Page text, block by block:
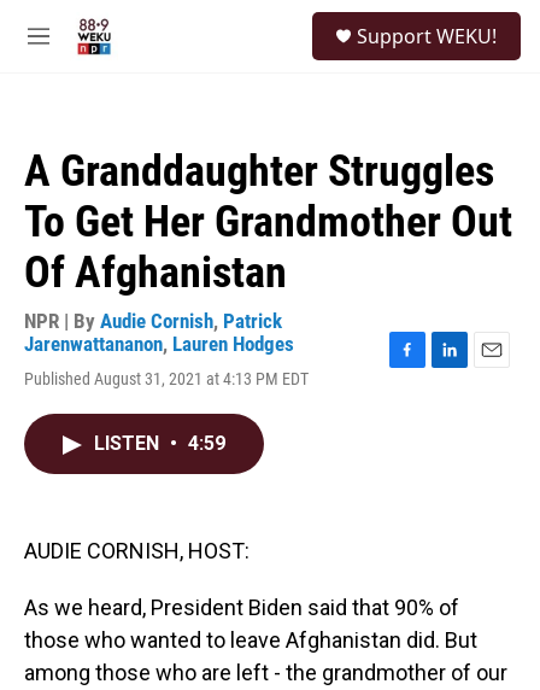
M
Support WEKU!
A Granddaughter Struggles
To Get Her Grandmother Out
Of Afghanistan
NPR | By Audie Cornish, Patrick
Jarenwattananon, Lauren Hodges
Published August 31, 2021 at 4:13 PM EDT
LISTEN • 4:59
AUDIE CORNISH, HOST:
As we heard, President Biden said that 90% of
those who wanted to leave Afghanistan did. But
among those who are left - the grandmother of our